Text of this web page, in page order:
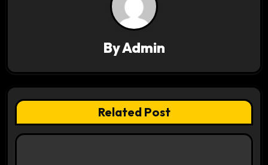
t
i
o
ByAdmin
Related Post